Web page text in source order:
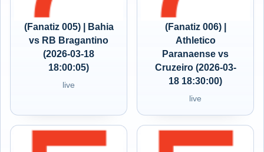
(Fanatiz 005) | Bahia
vs RB Bragantino
(2026-03-18
18:00:05)
live
(Fanatiz 006) |
Athletico
Paranaense vs
Cruzeiro (2026-03-
18 18:30:00)
live